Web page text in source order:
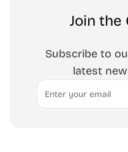
Join the
Subscribe to
latest
Email